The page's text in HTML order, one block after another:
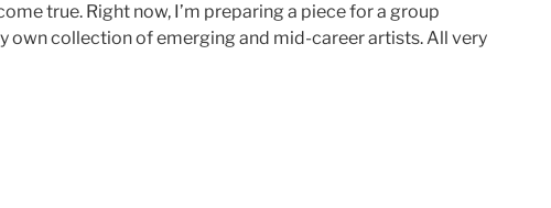
true. Right now, I’m preparing a piece for a group
own collection of emerging and mid-career artists. All very